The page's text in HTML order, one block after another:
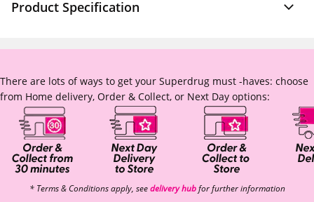
Product Specification
There are lots of ways to get your Superdrug must -haves: choose
from Home delivery, Order & Collect, or Next Day options:
* Terms & Conditions apply, seedelivery hubfor further information